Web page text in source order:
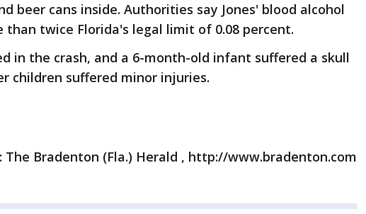
beer cans inside. Authorities say Jones' blood alcohol
than twice Florida's legal limit of 0.08 percent.
in the crash, and a 6-month-old infant suffered a skull
children suffered minor injuries.
Bradenton (Fla.) Herald , http://www.bradenton.com